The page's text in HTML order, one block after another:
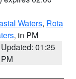
Waters, Rota
, in PM
Updated: 01:25
PM